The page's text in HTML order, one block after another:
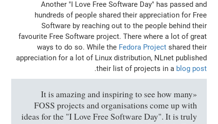
Another "I Love Free Software
hundreds of people shared their
Software by reaching out to the
favourite Free Software project. There
ways to do so. While theFedora
appreciation for a lot of Linux
their list of
.
«It is amazing and inspiring to
FOSS projects and organisations
ideas for the "I Love Free Software